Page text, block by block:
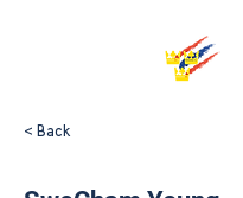
< Back